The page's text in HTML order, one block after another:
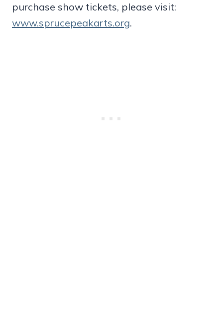
purchase show tickets, please visit:
www.sprucepeakarts.org.